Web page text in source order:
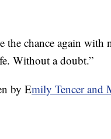
the chance again with
Without a doubt.”
by Emily Tencer and